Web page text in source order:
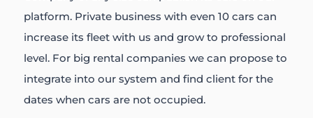
platform. Private business with even 10 cars can
increase its fleet with us and grow to professional
level. For big rental companies we can propose to
integrate into our system and find client for the
dates when cars are not occupied.